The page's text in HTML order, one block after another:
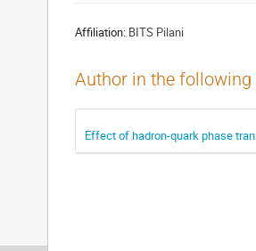
Affiliation: BITS Pilani
Author in the
Effect of hadron-quark phase